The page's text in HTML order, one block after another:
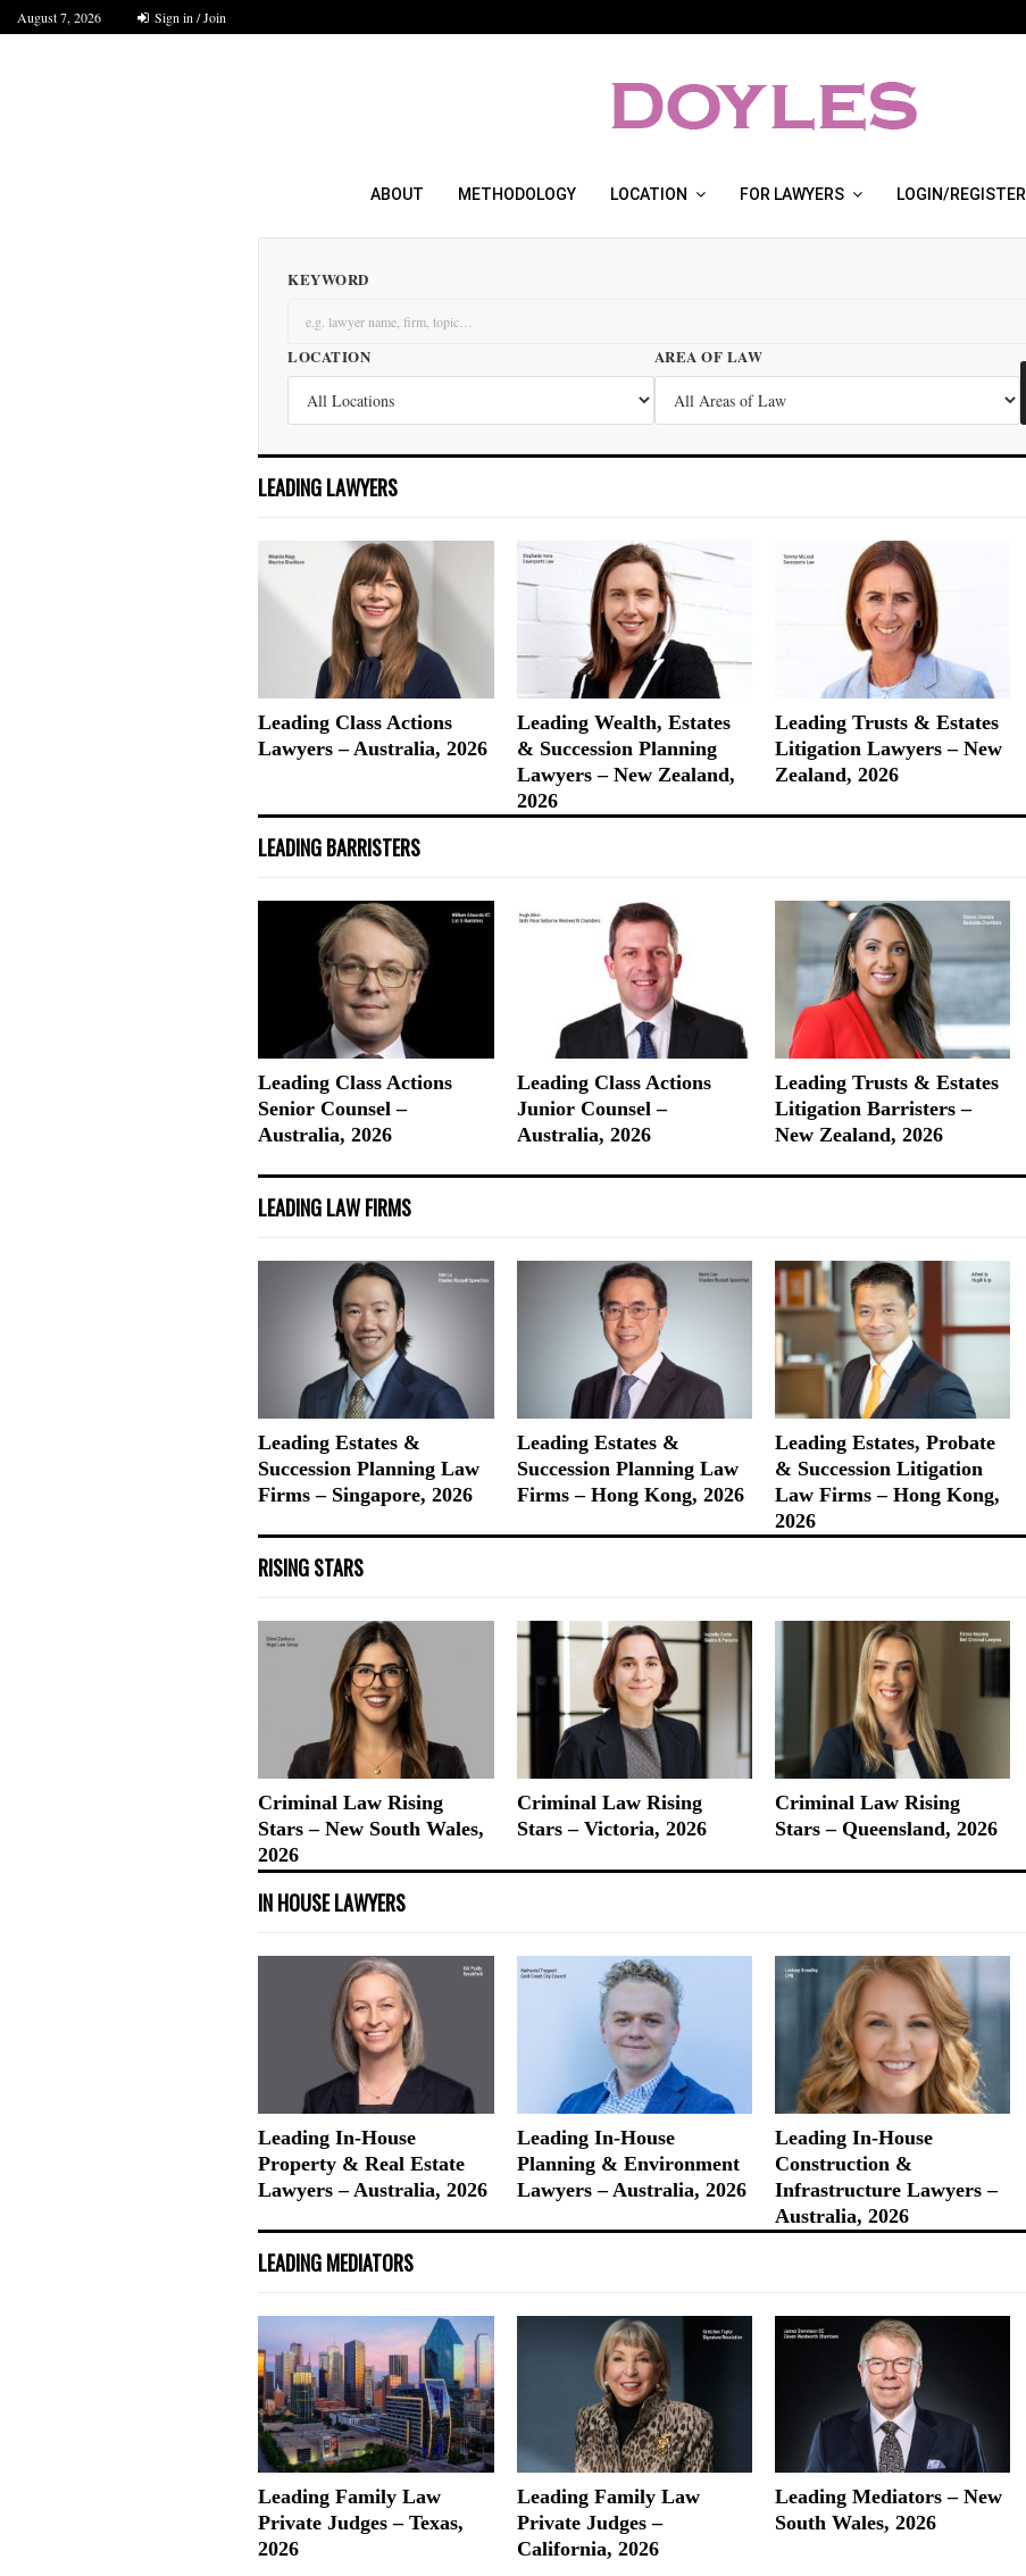
August 7, 2026 Sign in / Join
ABOUT METHODOLOGY LOCATION FOR LAWYERS LOGIN/REGISTER
KEYWORD
LOCATION AREA OF LAW
LEADING LAWYERS
Leading Class Actions
Lawyers – Australia, 2026
Leading Wealth, Estates
& Succession Planning
Lawyers – New Zealand,
2026
Leading Trusts & Estates
Litigation Lawyers – New
Zealand, 2026
LEADING BARRISTERS
Leading Class Actions
Senior Counsel –
Australia, 2026
Leading Class Actions
Junior Counsel –
Australia, 2026
Leading Trusts & Estates
Litigation Barristers –
New Zealand, 2026
LEADING LAW FIRMS
Leading Estates &
Succession Planning Law
Firms – Singapore, 2026
Leading Estates &
Succession Planning Law
Firms – Hong Kong, 2026
Leading Estates, Probate
& Succession Litigation
Law Firms – Hong Kong,
2026
RISING STARS
Criminal Law Rising
Stars – New South Wales,
2026
Criminal Law Rising
Stars – Victoria, 2026
Criminal Law Rising
Stars – Queensland, 2026
IN HOUSE LAWYERS
Leading In-House
Property & Real Estate
Lawyers – Australia, 2026
Leading In-House
Planning & Environment
Lawyers – Australia, 2026
Leading In-House
Construction &
Infrastructure Lawyers –
Australia, 2026
LEADING MEDIATORS
Leading Family Law
Private Judges – Texas,
2026
Leading Family Law
Private Judges –
California, 2026
Leading Mediators – New
South Wales, 2026